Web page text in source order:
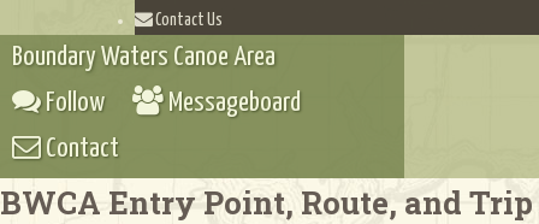
Contact Us
Boundary Waters Canoe Area
Follow
Messageboard
Contact
BWCA Entry Point, Route, and Trip